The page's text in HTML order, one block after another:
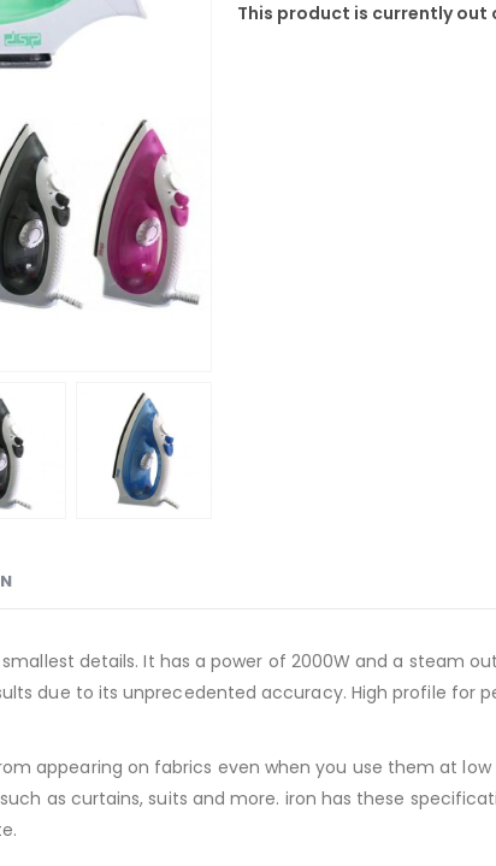
This product is currently
details. It has a power of 2000W and a steam
due to its unprecedented accuracy. High profile for
appearing on fabrics even when you use them at
as curtains, suits and more. iron has these